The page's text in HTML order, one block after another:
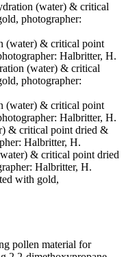
(water) & critical
photographer:
(water) & critical point
Halbritter, H.
(water) & critical
photographer:
(water) & critical point
Halbritter, H.
& critical point dried &
Halbritter, H.
& critical point dried
Halbritter, H.
with gold,
pollen material for